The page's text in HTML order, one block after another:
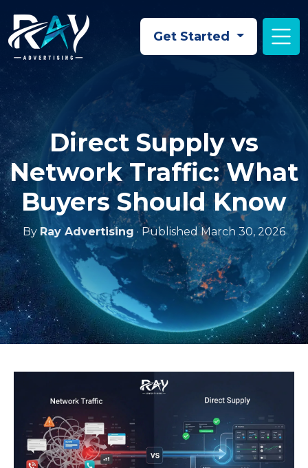
Get Started
Direct Supply vs
Network Traffic: What
Buyers Should Know
By Ray Advertising · Published March 30, 2026